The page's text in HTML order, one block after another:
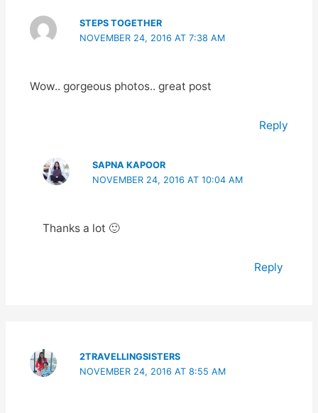
STEPS TOGETHER
NOVEMBER 24, 2016 AT 7:38 AM
Wow.. gorgeous photos.. great post
Reply
SAPNA KAPOOR
NOVEMBER 24, 2016 AT 10:04 AM
Thanks a lot 🙂
Reply
2TRAVELLINGSISTERS
NOVEMBER 24, 2016 AT 8:55 AM